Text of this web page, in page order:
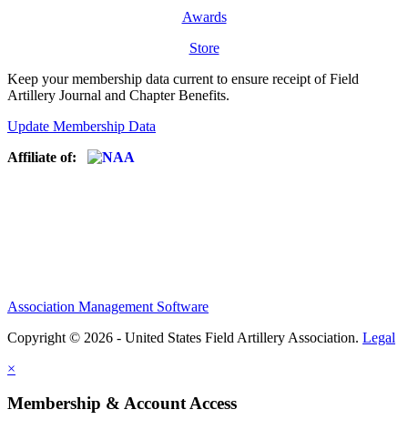
Awards
Store
Keep your membership data current to ensure receipt of Field
Artillery Journal and Chapter Benefits.
Update Membership Data
Affiliate of:
Association Management Software
Copyright © 2026 - United States Field Artillery Association. Legal
×
Membership & Account Access